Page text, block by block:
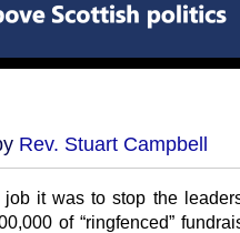
Rev. Stuart Campbell
it was to stop the
of “ringfenced”